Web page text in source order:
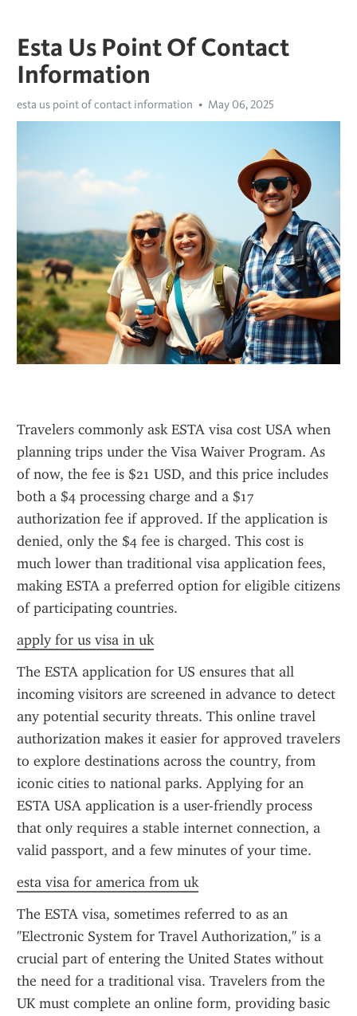
Esta Us Point Of Contact
Information
esta us point of contact information May 06, 2025
Travelers commonly ask ESTA visa cost USA when
planning trips under the Visa Waiver Program. As
of now, the fee is $21 USD, and this price includes
both a $4 processing charge and a $17
authorization fee if approved. If the application is
denied, only the $4 fee is charged. This cost is
much lower than traditional visa application fees,
making ESTA a preferred option for eligible citizens
of participating countries.
apply for us visa in uk
The ESTA application for US ensures that all
incoming visitors are screened in advance to detect
any potential security threats. This online travel
authorization makes it easier for approved travelers
to explore destinations across the country, from
iconic cities to national parks. Applying for an
ESTA USA application is a user-friendly process
that only requires a stable internet connection, a
valid passport, and a few minutes of your time.
esta visa for america from uk
The ESTA visa, sometimes referred to as an
"Electronic System for Travel Authorization," is a
crucial part of entering the United States without
the need for a traditional visa. Travelers from the
UK must complete an online form, providing basic